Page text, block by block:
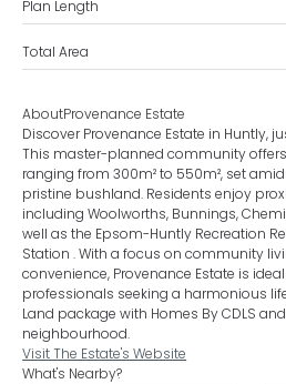
Plan Length
Total Area
AboutProvenance Estate
Discover Provenance Estate in Huntly,
This master-planned community
ranging from 300m² to 550m², set
pristine bushland. Residents enjoy
including Woolworths, Bunnings,
well as the Epsom-Huntly Recreation
Station . With a focus on community
convenience, Provenance Estate is
professionals seeking a harmonious
Land package with Homes By CDLS
neighbourhood.
Visit The Estate's Website
What's Nearby?